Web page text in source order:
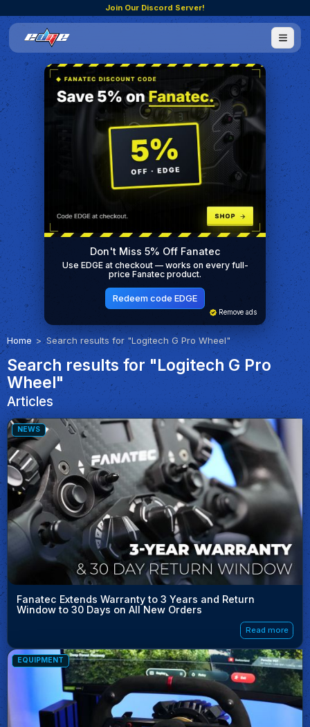
Join Our Discord Server!
Don't Miss 5% Off Fanatec
Use EDGE at checkout — works on every full-
price Fanatec product.
Redeem code EDGE
Remove ads
Home Search results for "Logitech G Pro Wheel"
Search results for "Logitech G Pro
Wheel"
Articles
NEWS
Fanatec Extends Warranty to 3 Years and Return
Window to 30 Days on All New Orders
Read more
EQUIPMENT